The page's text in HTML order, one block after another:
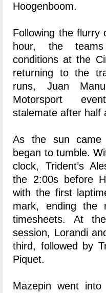
Hoogenboom.
Following the flurry
hour, the
conditions at the
returning to the
runs, Juan
Motorsport
stalemate after half
As the sun came
began to tumble.
clock, Trident’s
the 2:00s before
with the first
mark, ending the
timesheets. At
session, Lorandi
third, followed by
Piquet.
Mazepin went